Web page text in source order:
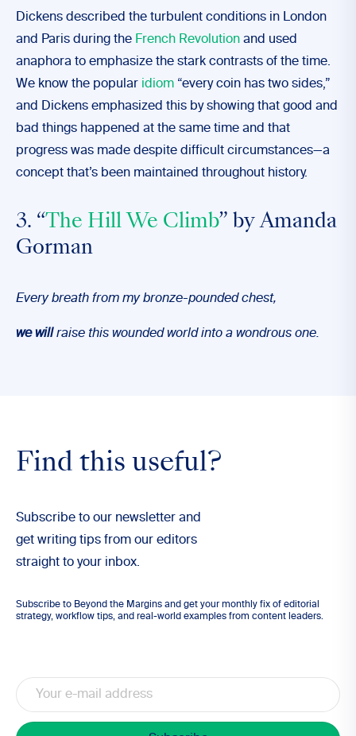
Dickens described the turbulent conditions in London
and Paris during the French Revolution and used
anaphora to emphasize the stark contrasts of the time.
We know the popular idiom “every coin has two sides,”
and Dickens emphasized this by showing that good and
bad things happened at the same time and that
progress was made despite difficult circumstances—a
concept that’s been maintained throughout history.
3. “The Hill We Climb” by Amanda
Gorman
Every breath from my bronze-pounded chest,
we willraise this wounded world into a wondrous one.
Find this useful?
Subscribe to our newsletter and
get writing tips from our editors
straight to your inbox.
Subscribe to Beyond the Margins and get your monthly fix of editorial
strategy, workflow tips, and real-world examples from content leaders.
Email